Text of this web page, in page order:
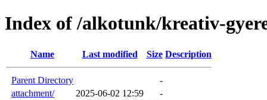
Index of /alkotunk/kreativ-
Name Last modified Size Description
Parent Directory
-
attachment/
2025-06-02 12:59
-